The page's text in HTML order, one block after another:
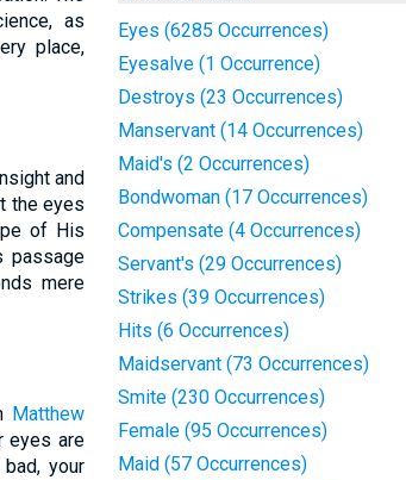
as
place,
and
the eyes
of His
passage
mere
Matthew
eyes are
your
Eyes (6285 Occurrences)
Eyesalve (1 Occurrence)
Destroys (23 Occurrences)
Manservant (14 Occurrences)
Maid's (2 Occurrences)
Bondwoman (17 Occurrences)
Compensate (4 Occurrences)
Servant's (29 Occurrences)
Strikes (39 Occurrences)
Hits (6 Occurrences)
Maidservant (73 Occurrences)
Smite (230 Occurrences)
Female (95 Occurrences)
Maid (57 Occurrences)